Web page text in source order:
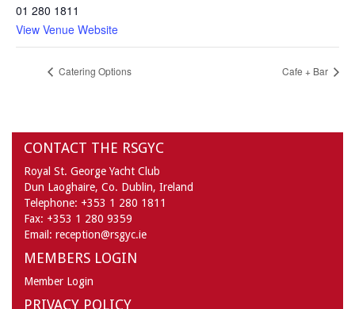
01 280 1811
View Venue Website
Catering Options Cafe + Bar
CONTACT THE RSGYC
Royal St. George Yacht Club
Dun Laoghaire, Co. Dublin, Ireland
Telephone: +353 1 280 1811
Fax: +353 1 280 9359
Email: reception@rsgyc.ie
MEMBERS LOGIN
Member Login
PRIVACY POLICY